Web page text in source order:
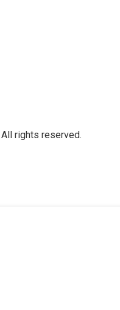
rights reserved.